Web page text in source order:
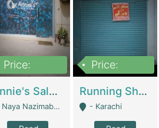
Price:
Annie's Salon & Nail Bar | Beauty Parlors / Saloon
Naya Nazimabad Shop #7, Lal Gate Main Manghopir Road Karachi, Pakistan - Karachi
Price:
Running Shop For Sale | Shops & Stores
- Karachi